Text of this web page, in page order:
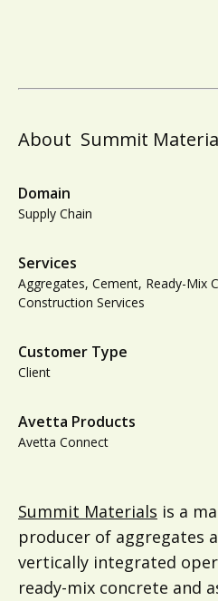
About Summit
Domain
Supply Chain
Services
Aggregates, Cement, Ready-Mix
Construction Services
Customer Type
Client
Avetta Products
Avetta Connect
Summit Materials is a
producer of aggregates
vertically integrated
ready-mix concrete and